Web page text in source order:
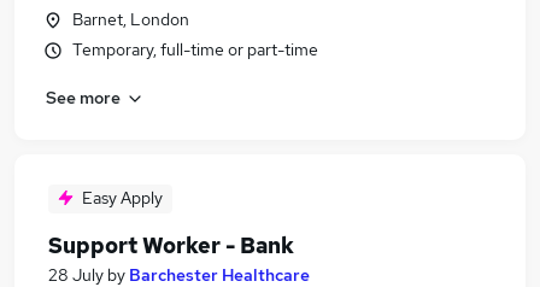
Barnet, London
Temporary, full-time or part-time
See more
Easy Apply
Support Worker - Bank
28 July by Barchester Healthcare